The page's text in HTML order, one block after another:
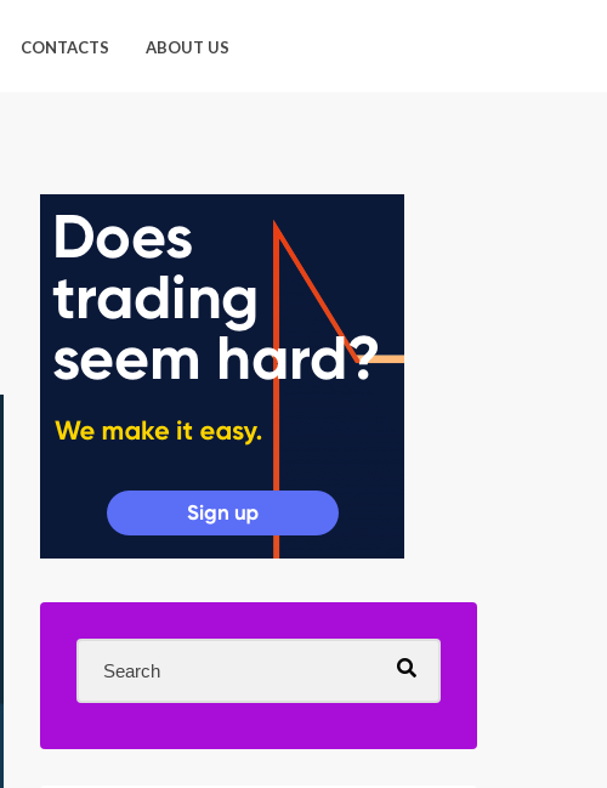
CONTACTS ABOUT US